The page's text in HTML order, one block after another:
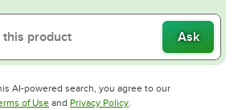
Ask
AI-powered search, you agree to our
of UseOpens in new tab
and Privacy PolicyOpens in new tab
.